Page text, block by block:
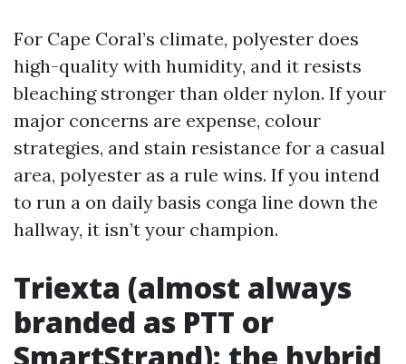
For Cape Coral’s climate, polyester does
high-quality with humidity, and it resists
bleaching stronger than older nylon. If your
major concerns are expense, colour
strategies, and stain resistance for a casual
area, polyester as a rule wins. If you intend
to run a on daily basis conga line down the
hallway, it isn’t your champion.
Triexta (almost always
branded as PTT or